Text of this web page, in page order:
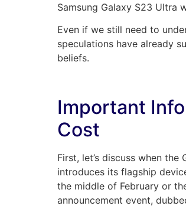
Samsung Galaxy S23 Ultra
Even if we still need to
speculations have already
beliefs.
Important
Cost
First, let’s discuss when
introduces its flagship
the middle of February or
announcement event,